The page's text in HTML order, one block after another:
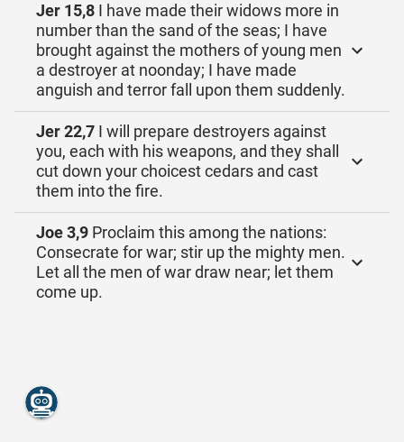
Jer 15,8 I have made their widows more in
number than the sand of the seas; I have
brought against the mothers of young men
a destroyer at noonday; I have made
anguish and terror fall upon them suddenly.
Jer 22,7 I will prepare destroyers against
you, each with his weapons, and they shall
cut down your choicest cedars and cast
them into the fire.
Joe 3,9 Proclaim this among the nations:
Consecrate for war; stir up the mighty men.
Let all the men of war draw near; let them
come up.